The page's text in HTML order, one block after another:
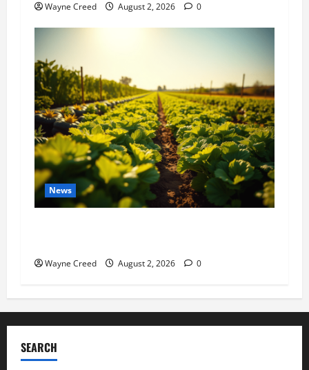
Wayne Creed August 2, 2026 0
News
Wayne Creed August 2, 2026 0
SEARCH